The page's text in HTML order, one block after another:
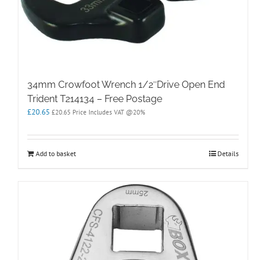
34mm Crowfoot Wrench 1/2″Drive Open End
Trident T214134 – Free Postage
£20.65 £20.65 Price Includes VAT @20%
Add to basket Details